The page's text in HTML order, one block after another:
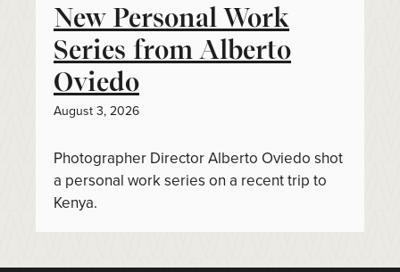
New Personal Work
Series from Alberto
Oviedo
August 3, 2026
Photographer Director Alberto Oviedo shot
a personal work series on a recent trip to
Kenya.